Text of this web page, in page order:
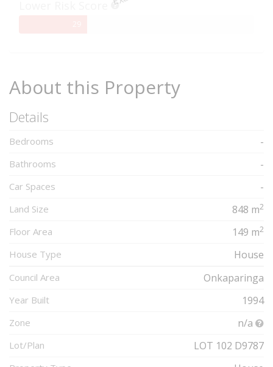
About this Property
Details
Bedrooms -
Bathrooms -
Car Spaces -
Land Size 848 m2
Floor Area 149 m2
House Type House
Council Area Onkaparinga
Year Built 1994
Zone n/a
Lot/Plan LOT 102 D9787